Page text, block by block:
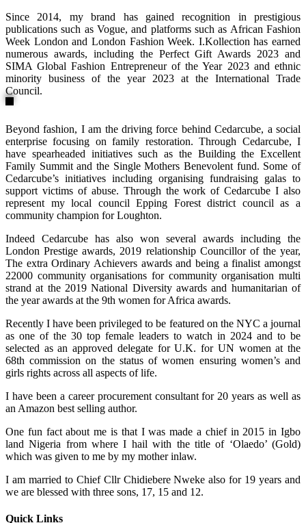
Since 2014, my brand has gained recognition in prestigious
publications such as Vogue, and platforms such as African Fashion
Week London and London Fashion Week. I.Kollection has earned
numerous awards, including the Perfect Gift Awards 2023 and
SIMA Global Fashion Entrepreneur of the Year 2023 and ethnic
minority business of the year 2023 at the International Trade
Council.
Beyond fashion, I am the driving force behind Cedarcube, a social
enterprise focusing on family restoration. Through Cedarcube, I
have spearheaded initiatives such as the Building the Excellent
Family Summit and the Single Mothers Benevolent fund. Some of
Cedarcube’s initiatives including organising fundraising galas to
support victims of abuse. Through the work of Cedarcube I also
represent my local council Epping Forest district council as a
community champion for Loughton.
Indeed Cedarcube has also won several awards including the
London Prestige awards, 2019 relationship Councillor of the year,
The extra Ordinary Achievers awards and being a finalist amongst
22000 community organisations for community organisation multi
strand at the 2019 National Diversity awards and humanitarian of
the year awards at the 9th women for Africa awards.
Recently I have been privileged to be featured on the NYC a journal
as one of the 30 top female leaders to watch in 2024 and to be
selected as an approved delegate for U.K. for UN women at the
68th commission on the status of women ensuring women’s and
girls rights across all aspects of life.
I have been a career procurement consultant for 20 years as well as
an Amazon best selling author.
One fun fact about me is that I was made a chief in 2015 in Igbo
land Nigeria from where I hail with the title of ‘Olaedo’ (Gold)
which was given to me by my mother inlaw.
I am married to Chief Cllr Chidiebere Nweke also for 19 years and
we are blessed with three sons, 17, 15 and 12.
Quick Links